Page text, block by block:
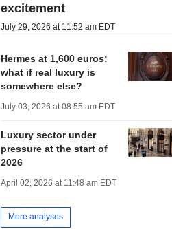
excitement
July 29, 2026 at 11:52 am EDT
Hermes at 1,600 euros:
what if real luxury is
somewhere else?
July 03, 2026 at 08:55 am EDT
Luxury sector under
pressure at the start of
2026
April 02, 2026 at 11:48 am EDT
More analyses